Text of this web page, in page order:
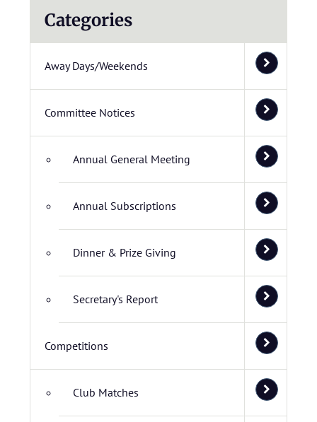
Categories
Away Days/Weekends
Committee Notices
Annual General Meeting
Annual Subscriptions
Dinner & Prize Giving
Secretary's Report
Competitions
Club Matches